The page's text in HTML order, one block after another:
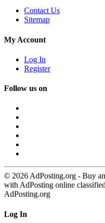
Contact Us
Sitemap
My Account
Log In
Register
Follow us on
© 2026 AdPosting.org - Buy
with AdPosting online
AdPosting.org
Log In